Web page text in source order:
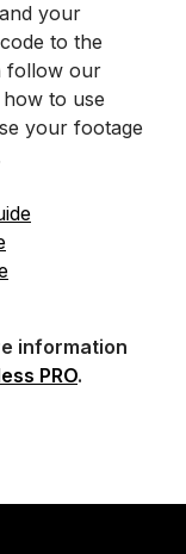
your
to the
follow our
to use
your footage
information
PRO.